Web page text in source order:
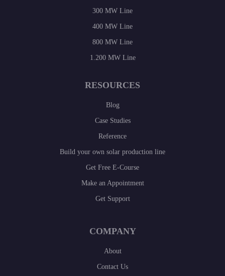
300 MW Line
400 MW Line
800 MW Line
1.200 MW Line
RESOURCES
Blog
Case Studies
Reference
Build your own solar production line
Get Free E-Course
Make an Appointment
Get Support
COMPANY
About
Contact Us